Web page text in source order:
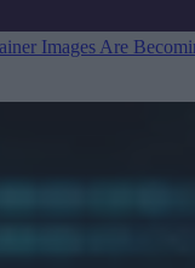
Images Are